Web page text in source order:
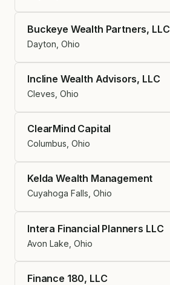
Buckeye Wealth Partners, LLC
Dayton, Ohio
Incline Wealth Advisors, LLC
Cleves, Ohio
ClearMind Capital
Columbus, Ohio
Kelda Wealth Management
Cuyahoga Falls, Ohio
Intera Financial Planners LLC
Avon Lake, Ohio
Finance 180, LLC